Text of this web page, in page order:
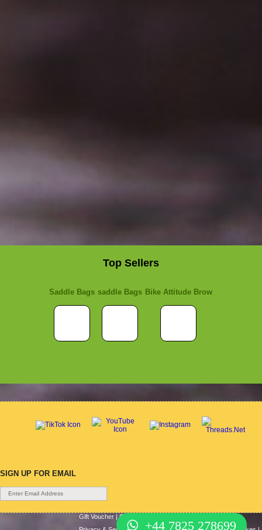
Top Sellers
Saddle Bags saddle Bags Bike Attitude Brow
SIGN UP FOR EMAIL
+44 7825 278699
Gift Voucher |Contact Us